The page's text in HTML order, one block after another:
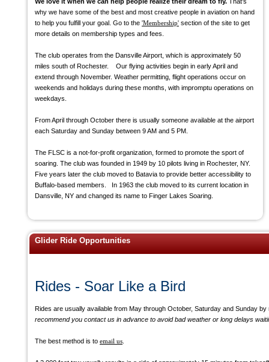
why we have some of the best and most creative people in aviation on hand
to help you fulfill your goal. Go to the 'Membership' section of the site to get
more details on membership types and fees.
The club operates from the Dansville Airport, which is approximately 50
miles south of Rochester. Our flying activities begin in early April and
extend through November. Weather permitting, flight operations occur on
weekends and holidays during these months, with impromptu operations on
weekdays.
From April through October there is usually someone available at the airport
each Saturday and Sunday between 9 AM and 5 PM.
The FLSC is a not-for-profit organization, formed to promote the sport of
soaring. The club was founded in 1949 by 10 pilots living in Rochester, NY.
Five years later the club moved to Batavia to provide better accessibility to
Buffalo-based members. In 1963 the club moved to its current location in
Dansville, NY and changed its name to Finger Lakes Soaring.
Glider Ride Opportunities
Rides - Soar Like a Bird
Rides are usually available from May through October, Saturday and Sunday
recommend you contact us in advance to avoid bad weather or long delays
The best method is to email us